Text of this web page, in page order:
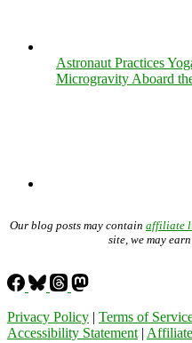
Astronaut Practices
Microgravity Aboard
Our blog posts may contain affiliate
site, we may
Privacy Policy | Terms of
Accessibility Statement |